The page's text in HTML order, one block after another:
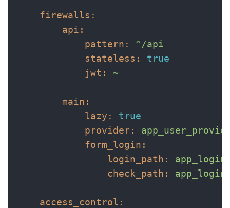
firewalls:
api:
pattern:
^/api
stateless:
true
jwt:
~
main:
lazy:
true
provider:
form_login:
login_path:
app_login
check_path:
app_login
access_control: